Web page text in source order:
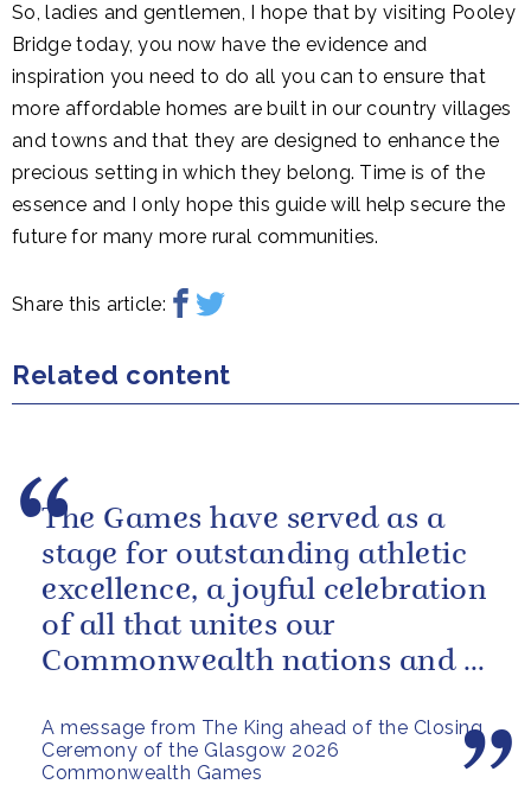
So, ladies and gentlemen, I hope that by visiting Pooley
Bridge today, you now have the evidence and
inspiration you need to do all you can to ensure that
more affordable homes are built in our country villages
and towns and that they are designed to enhance the
precious setting in which they belong. Time is of the
essence and I only hope this guide will help secure the
future for many more rural communities.
Share this article:
Related content
A message from The King ahead of the Closing
Ceremony of the Glasgow 2026
Commonwealth Games
The Games have served as a
stage for outstanding athletic
excellence, a joyful celebration
of all that unites our
Commonwealth nations and a